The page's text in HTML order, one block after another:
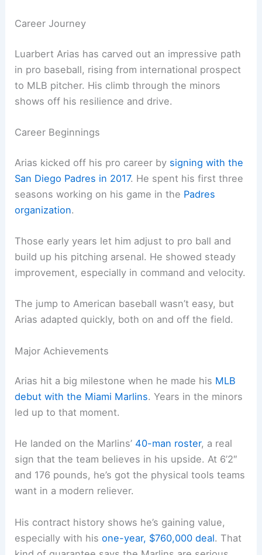
Career Journey
Luarbert Arias has carved out an impressive path
in pro baseball, rising from international prospect
to MLB pitcher. His climb through the minors
shows off his resilience and drive.
Career Beginnings
Arias kicked off his pro career by signing with the
San Diego Padres in 2017. He spent his first three
seasons working on his game in the Padres
organization.
Those early years let him adjust to pro ball and
build up his pitching arsenal. He showed steady
improvement, especially in command and velocity.
The jump to American baseball wasn’t easy, but
Arias adapted quickly, both on and off the field.
Major Achievements
Arias hit a big milestone when he made his MLB
debut with the Miami Marlins. Years in the minors
led up to that moment.
He landed on the Marlins’ 40-man roster, a real
sign that the team believes in his upside. At 6’2″
and 176 pounds, he’s got the physical tools teams
want in a modern reliever.
His contract history shows he’s gaining value,
especially with hisone-year, $760,000 deal. That